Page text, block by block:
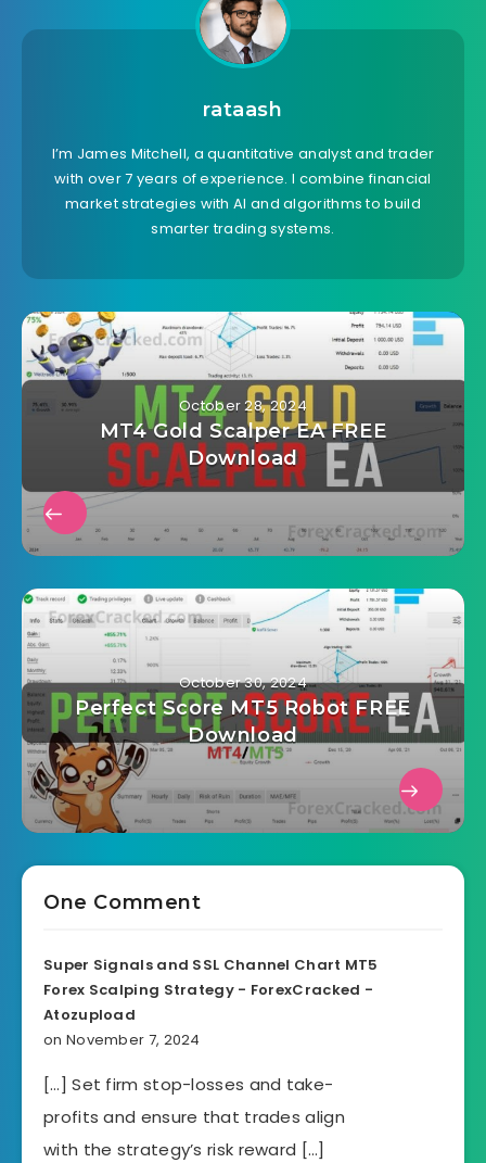
rataash
I’m James Mitchell, a quantitative analyst and trader
with over 7 years of experience. I combine financial
market strategies with AI and algorithms to build
smarter trading systems.
October 28, 2024
MT4 Gold Scalper EA FREE
Download
October 30, 2024
Perfect Score MT5 Robot FREE
Download
One Comment
Super Signals and SSL Channel Chart MT5
Forex Scalping Strategy - ForexCracked -
Atozupload
on November 7, 2024
[…] Set firm stop-losses and take-
profits and ensure that trades align
with the strategy’s risk reward […]